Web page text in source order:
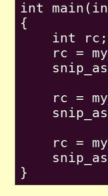
int
{
    int rc;
rc =
rc =
rc =